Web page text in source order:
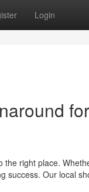
Login
right place.
success. Our local